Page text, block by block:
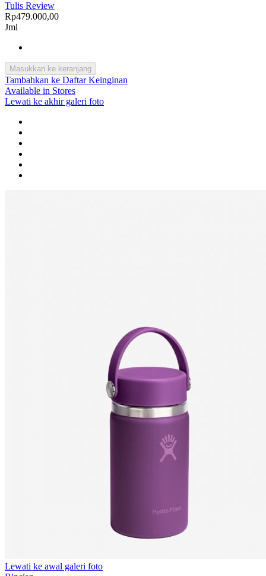
Tulis Review
Rp479.000,00
Jml
Masukkan ke keranjang
Tambahkan ke Daftar Keinginan
Available in Stores
Lewati ke akhir galeri foto
Lewati ke awal galeri foto